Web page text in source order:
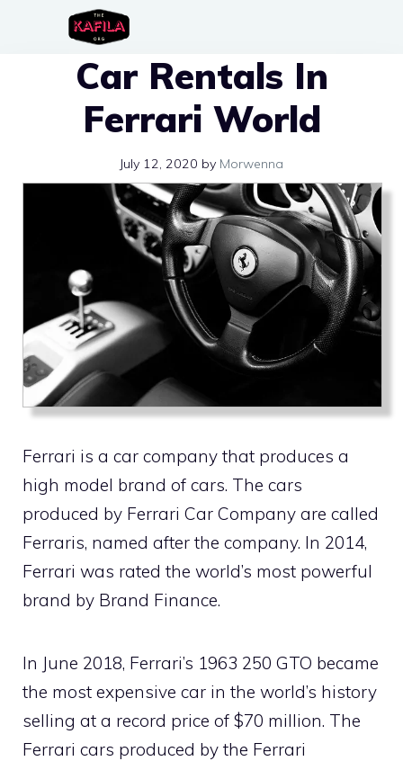
Car Rentals In
Ferrari World
July 12, 2020 by Morwenna
Ferrari is a car company that produces a
high model brand of cars. The cars
produced by Ferrari Car Company are called
Ferraris, named after the company. In 2014,
Ferrari was rated the world’s most powerful
brand by Brand Finance.
In June 2018, Ferrari’s 1963 250 GTO became
the most expensive car in the world’s history
selling at a record price of $70 million. The
Ferrari cars produced by the Ferrari